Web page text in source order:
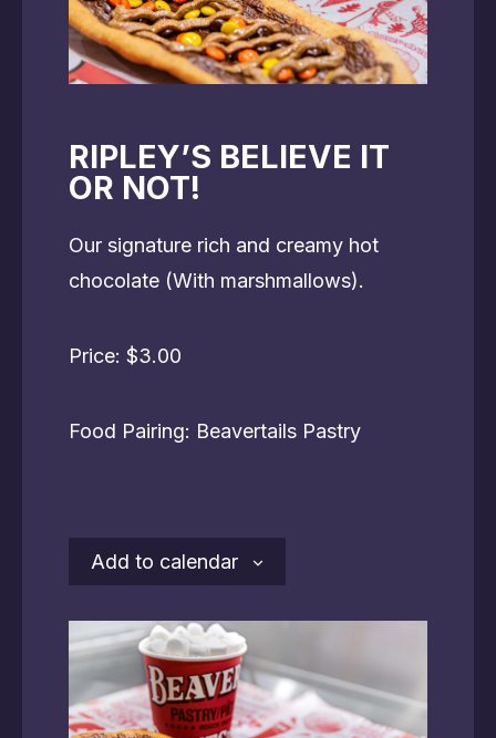
RIPLEY’S BELIEVE IT
OR NOT!
Our signature rich and creamy hot
chocolate (With marshmallows).
Price: $3.00
Food Pairing: Beavertails Pastry
Add to calendar